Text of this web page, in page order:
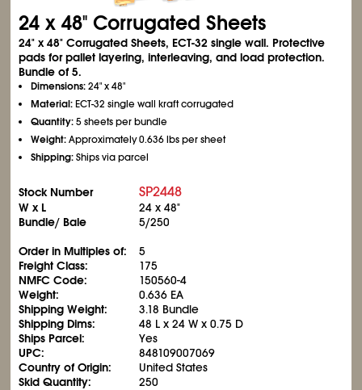
24 x 48" Corrugated Sheets
24" x 48" Corrugated Sheets, ECT-32 single wall. Protective
pads for pallet layering, interleaving, and load protection.
Bundle of 5.
Dimensions:24" x 48"
Material:ECT-32 single wall kraft corrugated
Quantity:5 sheets per bundle
Weight:Approximately 0.636 lbs per sheet
Shipping:Ships via parcel
Stock Number SP2448
W x L
24 x 48"
Bundle/ Bale
5/250
Order in Multiples of:
5
Freight Class:
175
NMFC Code:
150560-4
Weight:
0.636 EA
Shipping Weight:
3.18 Bundle
Shipping Dims:
48 L x 24 W x 0.75 D
Ships Parcel:
Yes
UPC:
848109007069
Country of Origin:
United States
Skid Quantity:
250